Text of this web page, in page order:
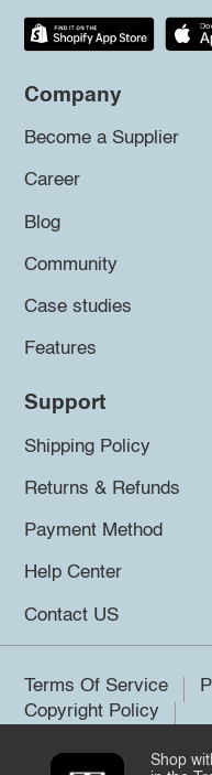
Company
Become a Supplier
Career
Blog
Community
Case studies
Features
Support
Shipping Policy
Returns & Refunds
Payment Method
Help Center
Contact US
Terms Of Service
Copyright Policy
Shop